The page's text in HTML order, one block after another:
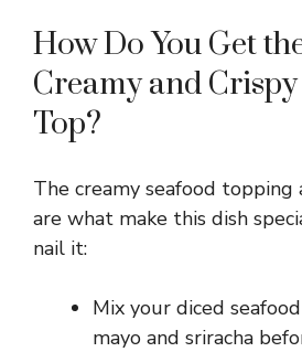
How Do You Get
Creamy and
Top?
The creamy seafood topping
are what make this dish
nail it:
Mix your diced
mayo and sriracha